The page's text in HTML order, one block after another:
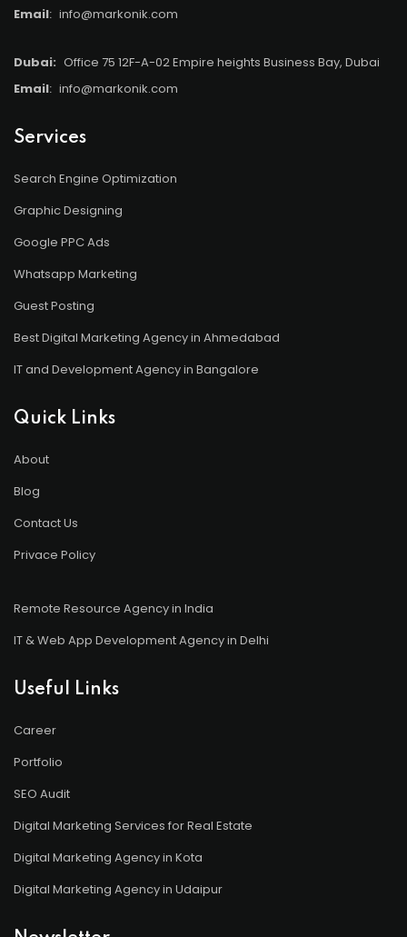
Email: info@markonik.com
Dubai: Office 75 12F-A-02 Empire heights Business Bay, Dubai
Email: info@markonik.com
Services
Search Engine Optimization
Graphic Designing
Google PPC Ads
Whatsapp Marketing
Guest Posting
Best Digital Marketing Agency in Ahmedabad
IT and Development Agency in Bangalore
Quick Links
About
Blog
Contact Us
Privace Policy
Remote Resource Agency in India
IT & Web App Development Agency in Delhi
Useful Links
Career
Portfolio
SEO Audit
Digital Marketing Services for Real Estate
Digital Marketing Agency in Kota
Digital Marketing Agency in Udaipur